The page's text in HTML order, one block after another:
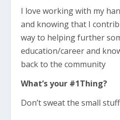
I love working with my
and knowing that I
way to helping further
education/career and
back to the community
What’s your #1Thing?
Don’t sweat the small